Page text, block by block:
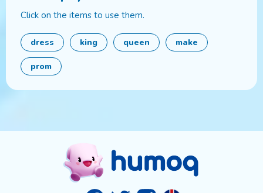
Click on the items to use them.
dress king queen make
prom